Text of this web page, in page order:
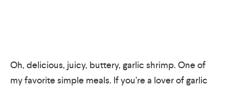
Oh, delicious, juicy, buttery, garlic shrimp. One of
my favorite simple meals. If you’re a lover of garlic